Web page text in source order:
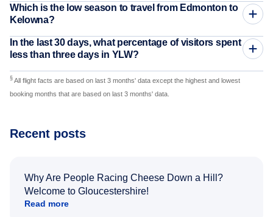
Which is the low season to travel from Edmonton to
Kelowna?
In the last 30 days, what percentage of visitors spent
less than three days in YLW?
§ All flight facts are based on last 3 months' data except the highest and lowest
booking months that are based on last 3 months' data.
Recent posts
Why Are People Racing Cheese Down a Hill?
Welcome to Gloucestershire!
Read more